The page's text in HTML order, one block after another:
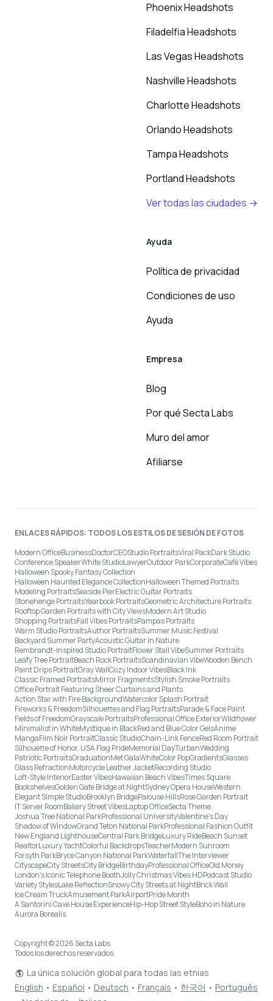
Phoenix Headshots
Filadelfia Headshots
Las Vegas Headshots
Nashville Headshots
Charlotte Headshots
Orlando Headshots
Tampa Headshots
Portland Headshots
Ver todas las ciudades →
Ayuda
Política de privacidad
Condiciones de uso
Ayuda
Empresa
Blog
Por qué Secta Labs
Muro del amor
Afiliarse
ENLACES RÁPIDOS: TODOS LOS ESTILOS DE SESIÓN DE FOTOS
Modern OfficeBusinessDoctorCEOStudio PortraitsViral PackDark Studio
Conference SpeakerWhite StudioLawyerOutdoor ParkCorporateCafé Vibes
Halloween Spooky Fantasy Collection
Halloween Haunted Elegance CollectionHalloween Themed Portraits
Modeling PortraitsSeaside PierElectric Guitar Portraits
Stonehenge PortraitsYearbook PortraitsGeometric Architecture Portraits
Rooftop Garden Portraits with City ViewsModern Art Studio
Shopping PortraitsFall Vibes PortraitsPampas Portraits
Warm Studio PortraitsAuthor PortraitsSummer Music Festival
Backyard Summer PartyAcoustic Guitar in Nature
Rembrandt-Inspired Studio PortraitFlower Stall VibeSummer Portraits
Leafy Tree PortraitBeach Rock PortraitsScandinavian VibeWooden Bench
Paint Drips PortraitGray WallCozy Indoor VibesBlack Ink
Classic Framed PortraitsMirror FragmentsStylish Smoke Portraits
Office Portrait Featuring Sheer Curtains and Plants
Action Star with Fire BackgroundWatercolor Splash Portrait
Fireworks & FreedomSilhouettes and Flag PortraitsParade & Face Paint
Fields of FreedomGrayscale PortraitsProfessional Office ExteriorWildflower
Minimalist in WhiteMystique in BlackRed and Blue Color GelsAnime
MangaFilm Noir PortraitClassic StudioChain-Link FenceRed Room Portrait
Silhouette of Honor, USA Flag PrideMemorial DayTurbanWedding
Patriotic PortraitsGraduationMet GalaWhiteColor PopGradientsGlasses
Glass RefractionMotorcycle Leather JacketRecording Studio
Loft-Style InteriorEaster VibesHawaiian Beach VibesTimes Square
BookshelvesGolden Gate Bridge at NightSydney Opera HouseWestern
Elegant Simple StudioBrooklyn BridgePalouse HillsRose Garden Portrait
IT Server RoomBakery Street VibesLaptop OfficeSecta Theme
Joshua Tree National ParkProfessional UniversityValentine's Day
Shadow of WindowGrand Teton National ParkProfessional Fashion Outfit
New England LighthouseCentral Park BridgeLuxury RideBeach Sunset
RealtorLuxury YachtColorful BackdropsTeacherModern Sunroom
Forsyth ParkBryce Canyon National ParkWaterfallThe Interviewer
CityscapeCity StreetsCity BridgeBirthdayProfessional OfficeOld Money
London’s Iconic Telephone BoothJolly Christmas Vibes HDPodcast Studio
Variety StylesLake ReflectionSnowy City Streets at NightBrick Wall
Ice Cream TruckAmusement ParkAirportPride Month
A Santorini Cave House ExperienceHip-Hop Street StyleBoho in Nature
Aurora Borealis
Copyright © 2026 Secta Labs
Todos los derechos reservados.
La única solución global para todas las etnias
English • Español • Deutsch • Français • 한국어 • Português